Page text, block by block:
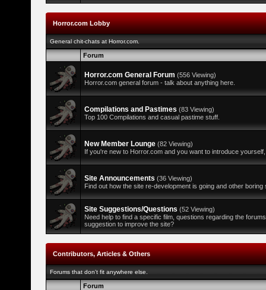
Horror.com Lobby
General chit-chats at Horror.com.
Forum
Horror.com General Forum (556 Viewing)
Horror.com general forum - talk about anything here.
Compilations and Pastimes (83 Viewing)
Top 100 Compilations and casual pastime stuff.
New Member Lounge (82 Viewing)
If you're new to Horror.com and you want to introduce
Site Announcements (36 Viewing)
Find out how the site re-development is going and other boring
Site Suggestions/Questions (52 Viewing)
Need help to find a specific film, questions regarding the
suggestion to improve the site?
Contributors, Articles & Others
Forums that don't fit anywhere else.
Forum